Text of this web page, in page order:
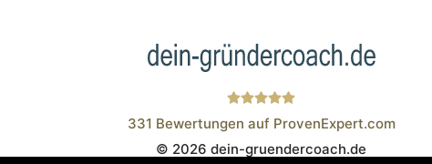
Wistor GmbH
331 Bewertungen auf ProvenExpert.com
© 2026 dein-gruendercoach.de